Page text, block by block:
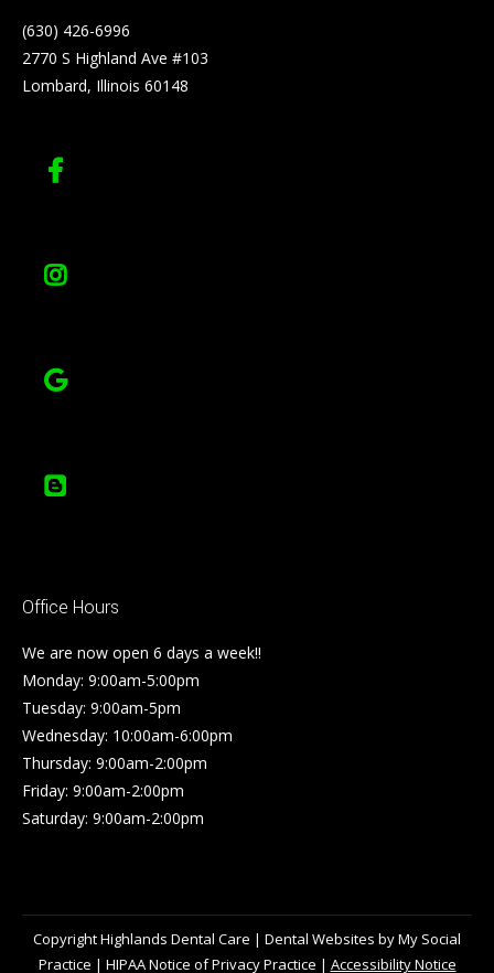
(630) 426-6996
2770 S Highland Ave #103
Lombard, Illinois 60148
Office Hours
We are now open 6 days a week!!
Monday: 9:00am-5:00pm
Tuesday: 9:00am-5pm
Wednesday: 10:00am-6:00pm
Thursday: 9:00am-2:00pm
Friday: 9:00am-2:00pm
Saturday: 9:00am-2:00pm
CopyrightHighlands Dental Care | Dental Websites byMy Social
Practice | HIPAA Notice of Privacy Practice | Accessibility Notice